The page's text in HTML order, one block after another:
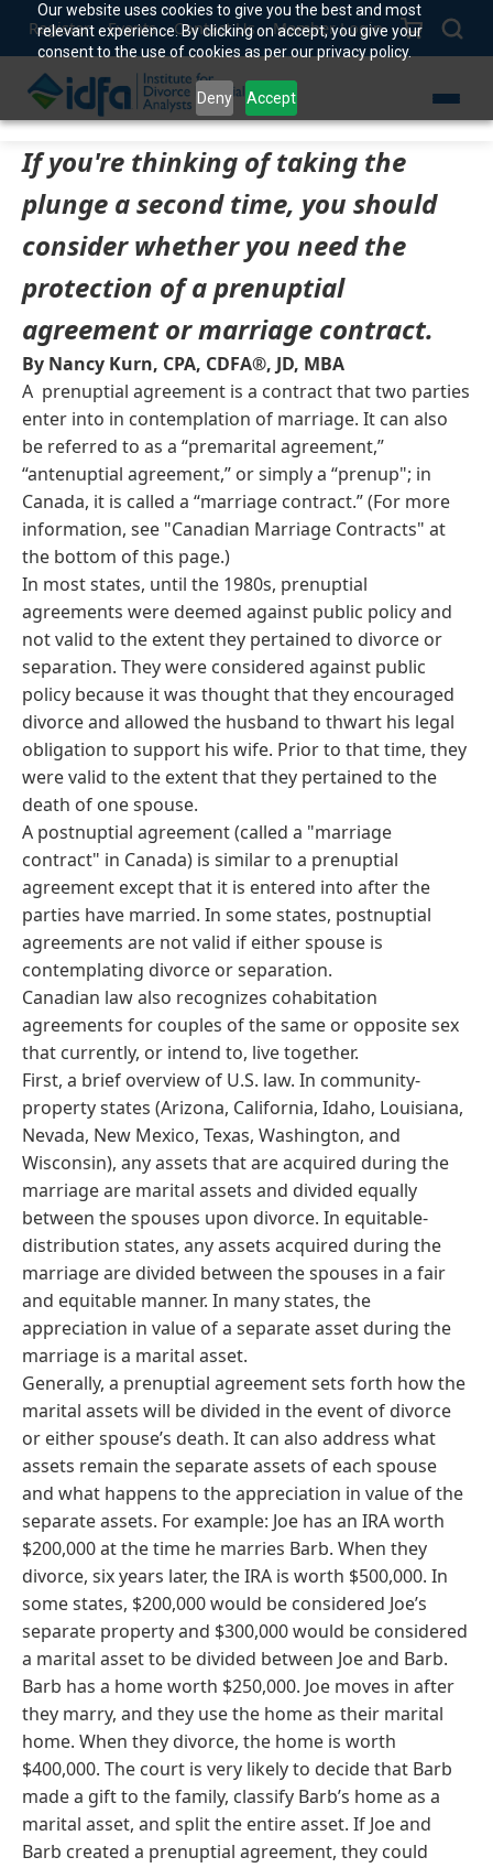
Our website uses cookies to give you the best and most
relevant experience. By clicking on accept, you give your
consent to the use of cookies as per our privacy policy.
Deny Accept
Register Events Contact Us Member Login
If you're thinking of taking the
plunge a second time, you should
consider whether you need the
protection of a prenuptial
agreement or marriage contract.
By Nancy Kurn, CPA, CDFA®, JD, MBA
A prenuptial agreement is a contract that two parties
enter into in contemplation of marriage. It can also
be referred to as a “premarital agreement,”
“antenuptial agreement,” or simply a “prenup"; in
Canada, it is called a “marriage contract.” (For more
information, see "Canadian Marriage Contracts" at
the bottom of this page.)
In most states, until the 1980s, prenuptial
agreements were deemed against public policy and
not valid to the extent they pertained to divorce or
separation. They were considered against public
policy because it was thought that they encouraged
divorce and allowed the husband to thwart his legal
obligation to support his wife. Prior to that time, they
were valid to the extent that they pertained to the
death of one spouse.
A postnuptial agreement (called a "marriage
contract" in Canada) is similar to a prenuptial
agreement except that it is entered into after the
parties have married. In some states, postnuptial
agreements are not valid if either spouse is
contemplating divorce or separation.
Canadian law also recognizes cohabitation
agreements for couples of the same or opposite sex
that currently, or intend to, live together.
First, a brief overview of U.S. law. In community-
property states (Arizona, California, Idaho, Louisiana,
Nevada, New Mexico, Texas, Washington, and
Wisconsin), any assets that are acquired during the
marriage are marital assets and divided equally
between the spouses upon divorce. In equitable-
distribution states, any assets acquired during the
marriage are divided between the spouses in a fair
and equitable manner. In many states, the
appreciation in value of a separate asset during the
marriage is a marital asset.
Generally, a prenuptial agreement sets forth how the
marital assets will be divided in the event of divorce
or either spouse’s death. It can also address what
assets remain the separate assets of each spouse
and what happens to the appreciation in value of the
separate assets. For example: Joe has an IRA worth
$200,000 at the time he marries Barb. When they
divorce, six years later, the IRA is worth $500,000. In
some states, $200,000 would be considered Joe’s
separate property and $300,000 would be considered
a marital asset to be divided between Joe and Barb.
Barb has a home worth $250,000. Joe moves in after
they marry, and they use the home as their marital
home. When they divorce, the home is worth
$400,000. The court is very likely to decide that Barb
made a gift to the family, classify Barb’s home as a
marital asset, and split the entire asset. If Joe and
Barb created a prenuptial agreement, they could